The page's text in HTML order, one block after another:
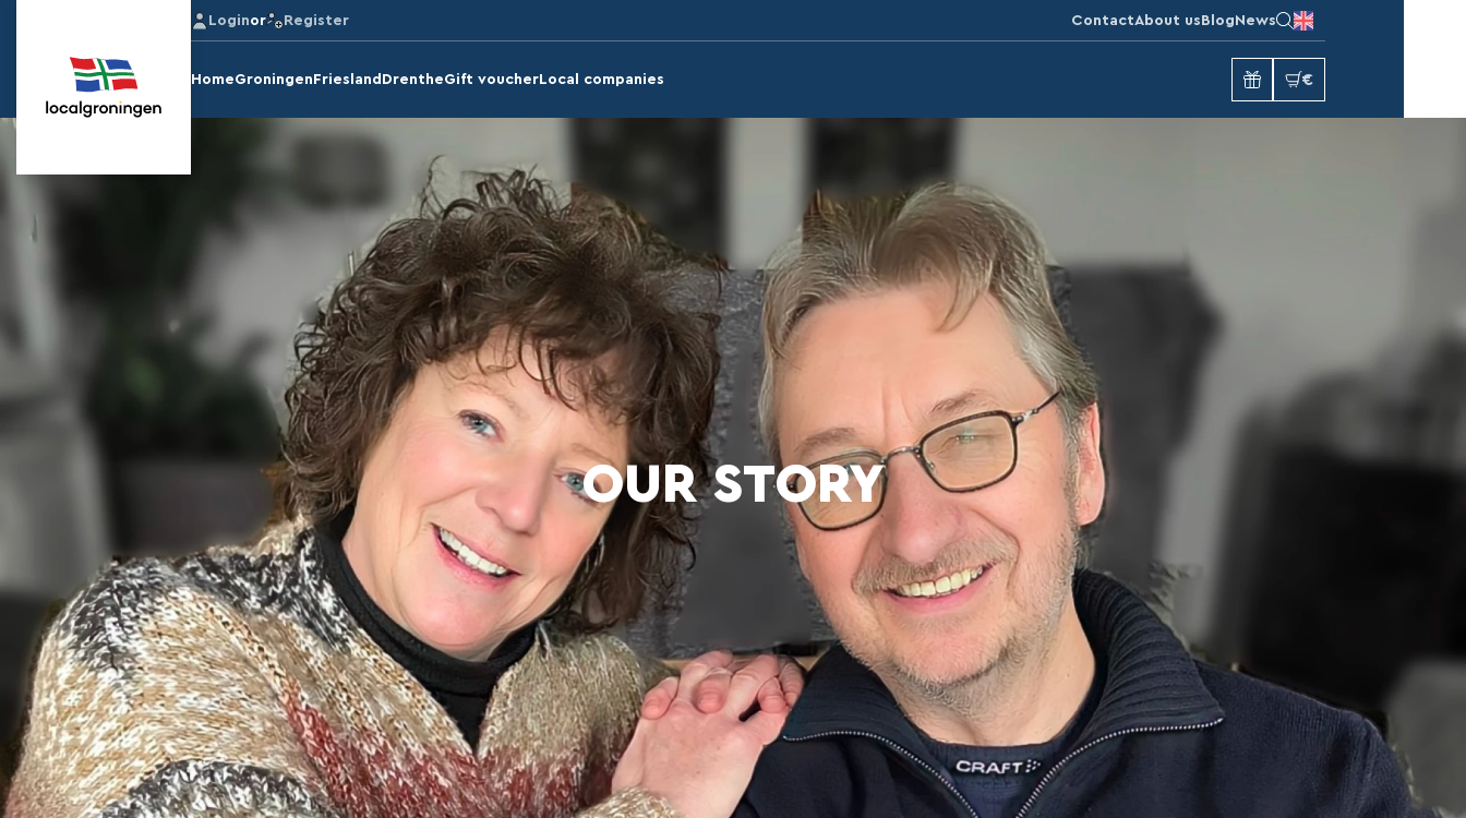
Loginor Register ContactAbout us Blog News
HomeGroningen Friesland DrentheGift voucher Local companies €
OUR STORY